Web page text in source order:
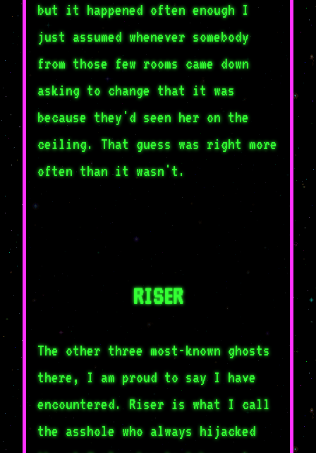
but it happened often enough I
just assumed whenever somebody
from those few rooms came down
asking to change that it was
because they'd seen her on the
ceiling. That guess was right more
often than it wasn't.
RISER
The other three most-known ghosts
there, I am proud to say I have
encountered. Riser is what I call
the asshole who always hijacked